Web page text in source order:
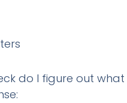
do I figure out what